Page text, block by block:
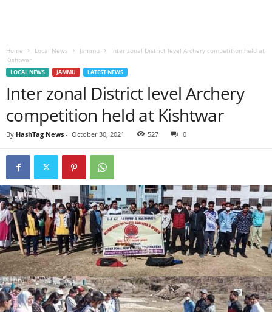
Home Local News Jammu
Inter zonal District level Archery competition held at
Kishtwar
LOCAL NEWS JAMMU LATEST NEWS
Inter zonal District level Archery
competition held at Kishtwar
By HashTag News - October 30, 2021 527 0